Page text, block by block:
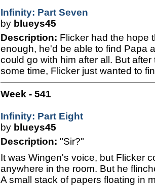
Infinity: Part Seven
by blueys45
Description: Flicker had the hope
enough, he'd be able to find Papa
could go with him after all. But
some time, Flicker just wanted to
Week - 541
Infinity: Part Eight
by blueys45
Description: "Sir?"
It was Wingen's voice, but Flicker
anywhere in the room. But he
A small stack of papers floating in